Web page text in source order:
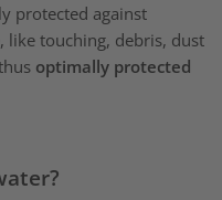
protected against
like touching, debris, dust
optimally protected